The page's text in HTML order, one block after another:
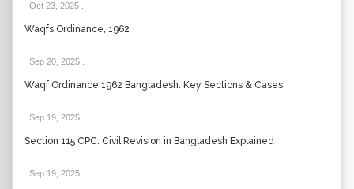
Oct 23, 2025
Waqfs Ordinance, 1962
Sep 20, 2025
Waqf Ordinance 1962 Bangladesh: Key Sections & Cases
Sep 19, 2025
Section 115 CPC: Civil Revision in Bangladesh Explained
Sep 19, 2025